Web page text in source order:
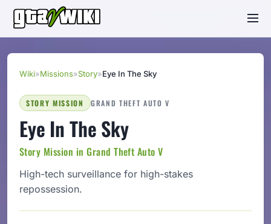
Wiki»Missions»Story»Eye In The Sky
STORY MISSION GRAND THEFT AUTO V
Eye In The Sky
Story Mission in Grand Theft Auto V
High-tech surveillance for high-stakes
repossession.